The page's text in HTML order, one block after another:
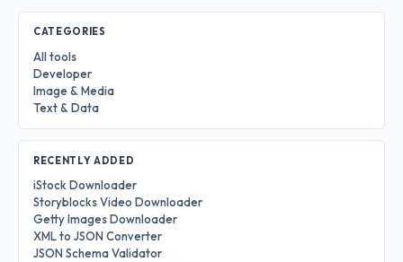
CATEGORIES
All tools
Developer
Image & Media
Text & Data
RECENTLY ADDED
iStock Downloader
Storyblocks Video Downloader
Getty Images Downloader
XML to JSON Converter
JSON Schema Validator